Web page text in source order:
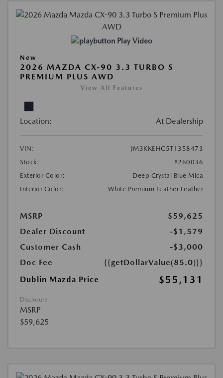
Play Video
New
2026 MAZDA CX-90 3.3 TURBO S
PREMIUM PLUS AWD
View All Features
Location: At Dealership
VIN:
JM3KKEHC5T1358473
Stock:
#260036
Exterior Color:
Deep Crystal Blue Mica
Interior Color:
White Premium Leather Leather
MSRP
$59,625
Dealer Discount
-$1,579
Customer Cash
-$3,000
Doc Fee
{{getDollarValue(85.0)}}
Dublin Mazda Price
$55,131
Disclosure
MSRP
$59,625